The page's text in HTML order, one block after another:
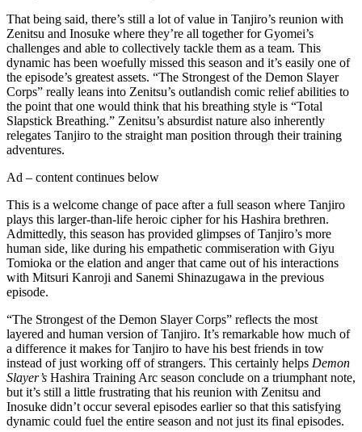
That being said, there’s still a lot of value in Tanjiro’s reunion with
Zenitsu and Inosuke where they’re all together for Gyomei’s
challenges and able to collectively tackle them as a team. This
dynamic has been woefully missed this season and it’s easily one of
the episode’s greatest assets. “The Strongest of the Demon Slayer
Corps” really leans into Zenitsu’s outlandish comic relief abilities to
the point that one would think that his breathing style is “Total
Slapstick Breathing.” Zenitsu’s absurdist nature also inherently
relegates Tanjiro to the straight man position through their training
adventures.
Ad – content continues below
This is a welcome change of pace after a full season where Tanjiro
plays this larger-than-life heroic cipher for his Hashira brethren.
Admittedly, this season has provided glimpses of Tanjiro’s more
human side, like during his empathetic commiseration with Giyu
Tomioka or the elation and anger that came out of his interactions
with Mitsuri Kanroji and Sanemi Shinazugawa in the previous
episode.
“The Strongest of the Demon Slayer Corps” reflects the most
layered and human version of Tanjiro. It’s remarkable how much of
a difference it makes for Tanjiro to have his best friends in tow
instead of just working off of strangers. This certainly helps Demon
Slayer’s Hashira Training Arc season conclude on a triumphant note,
but it’s still a little frustrating that his reunion with Zenitsu and
Inosuke didn’t occur several episodes earlier so that this satisfying
dynamic could fuel the entire season and not just its final episodes.